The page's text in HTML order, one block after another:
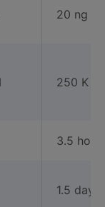
20 ng
250 K
3.5
1.5 days